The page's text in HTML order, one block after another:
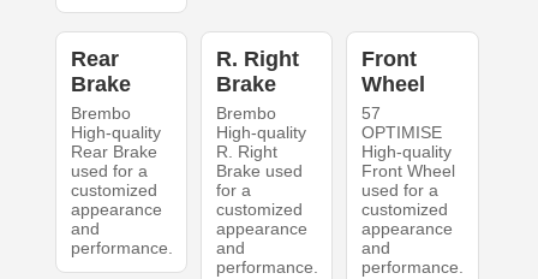
Rear
Brake
Brembo
High-quality
Rear Brake
used for a
customized
appearance
and
performance.
R. Right
Brake
Brembo
High-quality
R. Right
Brake used
for a
customized
appearance
and
performance.
Front
Wheel
57
OPTIMISE
High-quality
Front Wheel
used for a
customized
appearance
and
performance.